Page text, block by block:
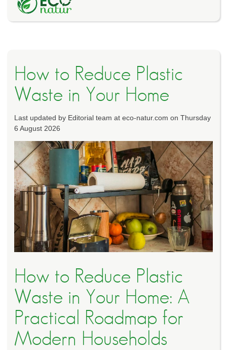
How to Reduce Plastic
Waste in Your Home
Last updated by Editorial team at eco-natur.com on Thursday
6 August 2026
How to Reduce Plastic
Waste in Your Home: A
Practical Roadmap for
Modern Households